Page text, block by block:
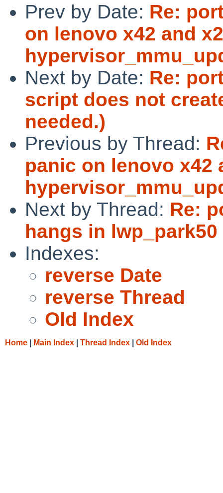
Prev by Date: Re:
on lenovo x42 and
Next by Date: Re:
script does not
needed.)
Previous by Thread:
panic on lenovo x42
Next by Thread: Re:
hangs in lwp_park50
Indexes:
reverse Date
reverse Thread
Old Index
Home Main Index Thread Index Old Index